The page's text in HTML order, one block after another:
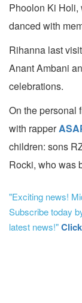
Phoolon Ki Holi,
danced with
Rihanna last
Anant Ambani
celebrations.
On the personal
with rapper
children: sons
Rocki, who was
"Exciting news!
Subscribe today
latest news!"